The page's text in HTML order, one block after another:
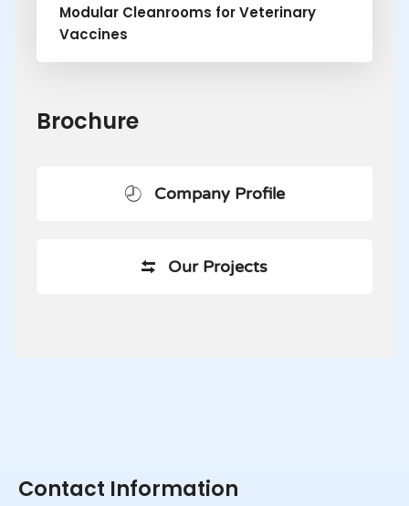
Modular Cleanrooms for Veterinary
Vaccines
Brochure
Company Profile
Our Projects
Contact Information